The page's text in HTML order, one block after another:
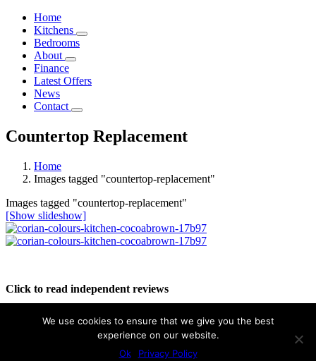
Home
Kitchens
Bedrooms
About
Finance
Latest Offers
News
Contact
Countertop Replacement
Home
Images tagged "countertop-replacement"
Images tagged "countertop-replacement"
[Show slideshow]
Click to read independent reviews
We use cookies to ensure that we give you the best
experience on our website.
Ok
Privacy Policy